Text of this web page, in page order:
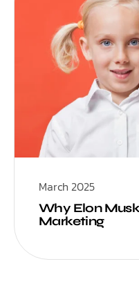
March 2025
Why Elon
Marketing